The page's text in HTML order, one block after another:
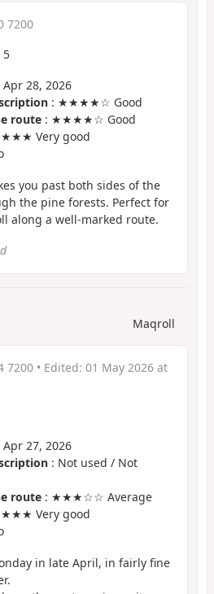
7200
5
Apr 28, 2026
: ★★★★☆ Good
route : ★★★★☆ Good
Very good
you past both sides of the
the pine forests. Perfect for
along a well-marked route.
Maqroll
7200 • Edited: 01 May 2026 at
Apr 27, 2026
: Not used / Not
route : ★★★☆☆ Average
Very good
in late April, in fairly fine